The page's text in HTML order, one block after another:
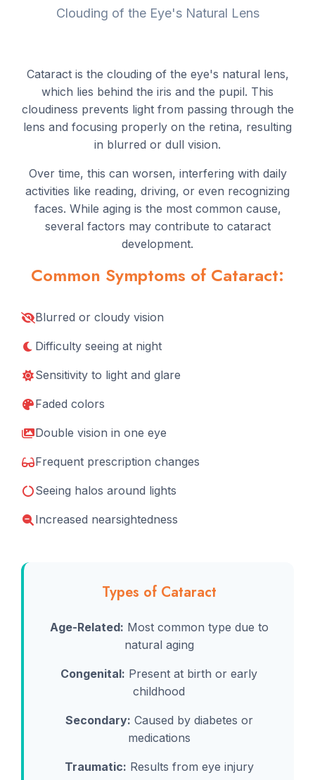
Clouding of the Eye's Natural Lens
Cataract is the clouding of the eye's natural lens,
which lies behind the iris and the pupil. This
cloudiness prevents light from passing through the
lens and focusing properly on the retina, resulting
in blurred or dull vision.
Over time, this can worsen, interfering with daily
activities like reading, driving, or even recognizing
faces. While aging is the most common cause,
several factors may contribute to cataract
development.
Common Symptoms of Cataract:
Blurred or cloudy vision
Difficulty seeing at night
Sensitivity to light and glare
Faded colors
Double vision in one eye
Frequent prescription changes
Seeing halos around lights
Increased nearsightedness
Types of Cataract
Age-Related: Most common type due to
natural aging
Congenital: Present at birth or early
childhood
Secondary: Caused by diabetes or
medications
Traumatic: Results from eye injury